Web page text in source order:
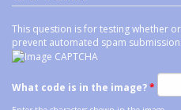
This question is for testing whether
prevent automated spam
What code is in the image?*